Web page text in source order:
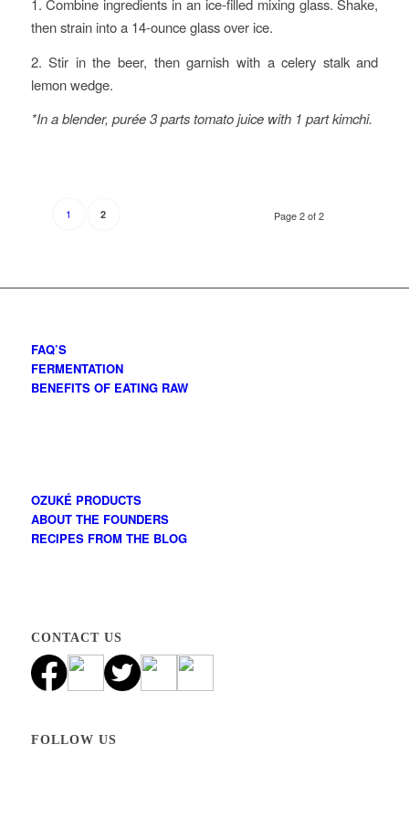
1. Combine ingredients in an ice-filled mixing glass. Shake,
then strain into a 14-ounce glass over ice.
2. Stir in the beer, then garnish with a celery stalk and
lemon wedge.
*In a blender, purée 3 parts tomato juice with 1 part kimchi.
Page 2 of 2
1 2
FAQ’S
FERMENTATION
BENEFITS OF EATING RAW
OZUKÉ PRODUCTS
ABOUT THE FOUNDERS
RECIPES FROM THE BLOG
CONTACT US
FOLLOW US